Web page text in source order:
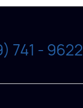
741 - 9622